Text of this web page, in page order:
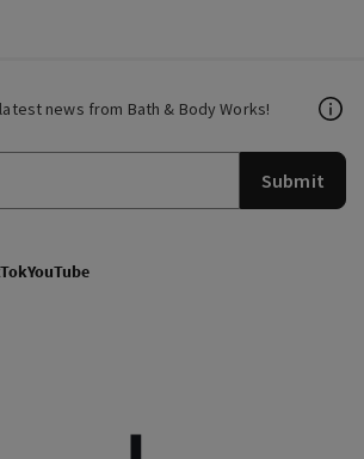
news from Bath & Body Works!
Submit
YouTube